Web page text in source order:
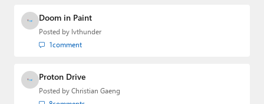
Doom in Paint
Posted by lvthunder
1comment
Proton Drive
Posted by Christian Gaeng